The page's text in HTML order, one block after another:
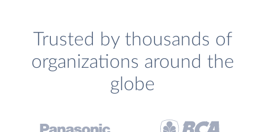
Trusted by thousands of
organizations around the
globe